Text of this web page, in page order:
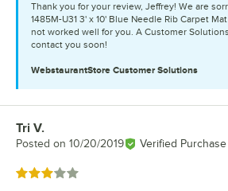
Thank you for your review, Jeffrey! We are
1485M-U31 3' x 10' Blue Needle Rib Carpet
not worked well for you. A Customer
contact you soon!
WebstaurantStore Customer Solutions
Review by
Tri V.
Posted on 10/20/2019 Verified Purchase
Rated 3 out of 5 stars